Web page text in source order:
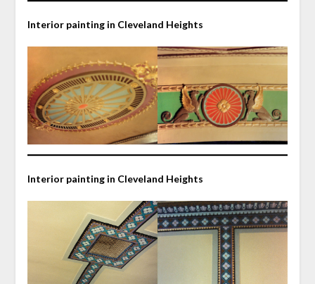
Interior painting in Cleveland Heights
Interior painting in Cleveland Heights